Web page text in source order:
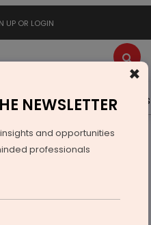
UP OR LOGIN
Advertise Videos
WATER & WASTE
in Uttarakhand
×
NEWSLETTER
and opportunities
professionals